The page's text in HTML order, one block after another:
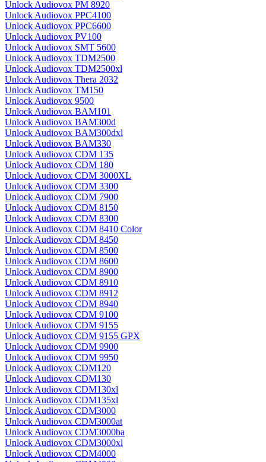
Unlock Audiovox PM 8920
Unlock Audiovox PPC4100
Unlock Audiovox PPC6600
Unlock Audiovox PV100
Unlock Audiovox SMT 5600
Unlock Audiovox TDM2500
Unlock Audiovox TDM2500xl
Unlock Audiovox Thera 2032
Unlock Audiovox TM150
Unlock Audiovox 9500
Unlock Audiovox BAM101
Unlock Audiovox BAM300d
Unlock Audiovox BAM300dxl
Unlock Audiovox BAM330
Unlock Audiovox CDM 135
Unlock Audiovox CDM 180
Unlock Audiovox CDM 3000XL
Unlock Audiovox CDM 3300
Unlock Audiovox CDM 7900
Unlock Audiovox CDM 8150
Unlock Audiovox CDM 8300
Unlock Audiovox CDM 8410 Color
Unlock Audiovox CDM 8450
Unlock Audiovox CDM 8500
Unlock Audiovox CDM 8600
Unlock Audiovox CDM 8900
Unlock Audiovox CDM 8910
Unlock Audiovox CDM 8912
Unlock Audiovox CDM 8940
Unlock Audiovox CDM 9100
Unlock Audiovox CDM 9155
Unlock Audiovox CDM 9155 GPX
Unlock Audiovox CDM 9900
Unlock Audiovox CDM 9950
Unlock Audiovox CDM120
Unlock Audiovox CDM130
Unlock Audiovox CDM130xl
Unlock Audiovox CDM135xl
Unlock Audiovox CDM3000
Unlock Audiovox CDM3000at
Unlock Audiovox CDM3000ba
Unlock Audiovox CDM3000xl
Unlock Audiovox CDM4000